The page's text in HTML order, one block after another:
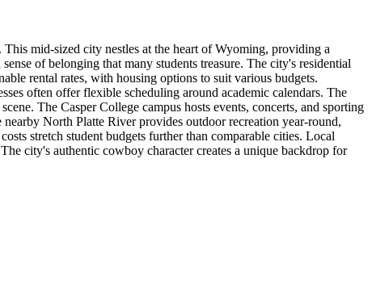
mid-sized city nestles at the heart of Wyoming, providing a
of belonging that many students treasure. The city's residential
rental rates, with housing options to suit various budgets.
often offer flexible scheduling around academic calendars. The
The Casper College campus hosts events, concerts, and sporting
North Platte River provides outdoor recreation year-round,
stretch student budgets further than comparable cities. Local
city's authentic cowboy character creates a unique backdrop for